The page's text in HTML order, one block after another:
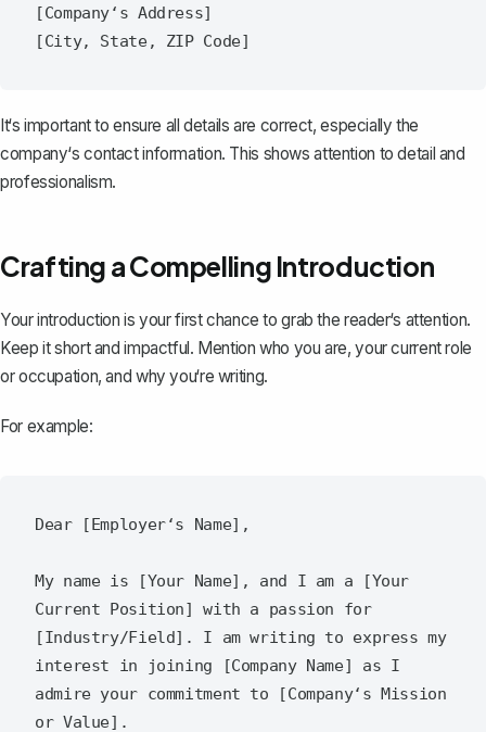
[Company‘s Address]
It‘s important to ensure all details are correct, especially the
company‘s contact information. This shows attention to detail and
professionalism.
Crafting a Compelling Introduction
Your introduction is your first chance to grab the reader‘s attention.
Keep it short and impactful. Mention who you are, your current role
or occupation, and why you‘re writing.
For example:
Dear [Employer‘s Name],
My name is [Your Name], and I am a [Your
Current Position] with a passion for
[Industry/Field]. I am writing to express my
interest in joining [Company Name] as I
admire your commitment to [Company‘s Mission